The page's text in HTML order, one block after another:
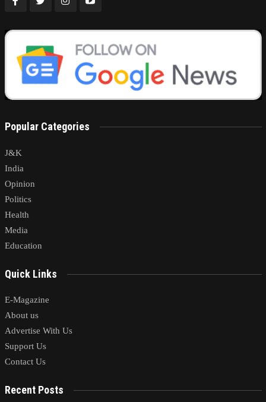
Popular Categories
J&K
India
Opinion
Politics
Health
Media
Education
Quick Links
E-Magazine
About us
Advertise With Us
Support Us
Contact Us
Recent Posts